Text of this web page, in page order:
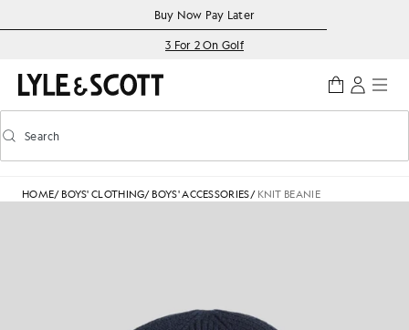
Accessibility informationBuy Now Pay Later
3 For 2 On Golf
Toggle predictive search
Search
HOME/ BOYS' CLOTHING/ BOYS' ACCESSORIES/ KNIT BEANIE